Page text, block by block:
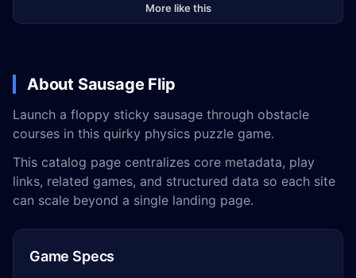
More like this
About Sausage Flip
Launch a floppy sticky sausage through obstacle
courses in this quirky physics puzzle game.
This catalog page centralizes core metadata, play
links, related games, and structured data so each site
can scale beyond a single landing page.
Game Specs